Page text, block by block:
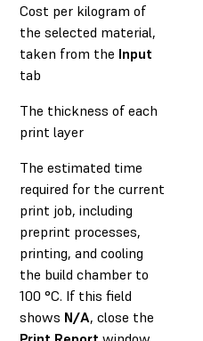
Cost per kilogram of
the selected material,
taken from the Input
tab
The thickness of each
print layer
The estimated time
required for the current
print job, including
preprint processes,
printing, and cooling
the build chamber to
100 °C. If this field
shows N/A, close the